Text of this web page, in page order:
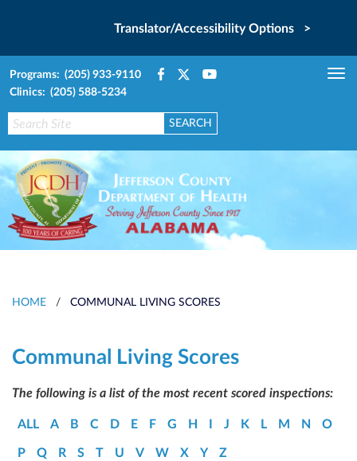
Translator/Accessibility Options >
Programs: (205) 933-9110
Clinics: (205) 588-5234
HOME / COMMUNAL LIVING SCORES
Communal Living Scores
The following is a list of the most recent scored inspections:
ALL A B C D E F G H J K L M N O
P Q R S T U V W X Y Z